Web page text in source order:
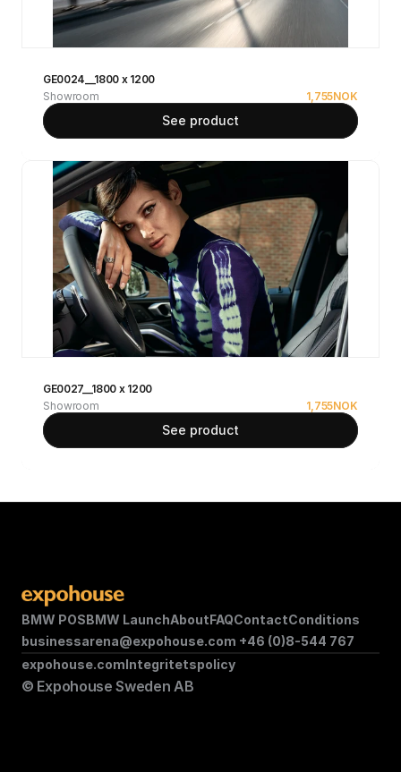
GE0024__1800 x 1200
Showroom
1,755NOK
See product
GE0027__1800 x 1200
Showroom
1,755NOK
See product
BMW POSBMW LaunchAboutFAQContactConditions
businessarena@expohouse.com +46 (0)8-544 767
© Expohouse Sweden AB
expohouse.comIntegritetspolicy